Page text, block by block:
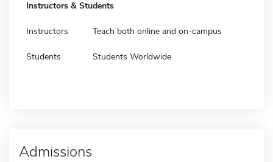
Instructors & Students
Instructors Teach both online and on-campus
Students Students Worldwide
Admissions